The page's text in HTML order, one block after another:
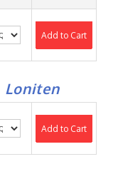
Add to Cart
Loniten
Add to Cart